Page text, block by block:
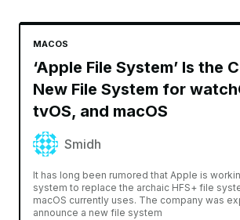
MACOS
‘Apple File System’ Is the
New File System for
tvOS, and macOS
Smidh
It has long been rumored that Apple is
system to replace the archaic HFS+ file
macOS currently uses. The company was
announce a new file system